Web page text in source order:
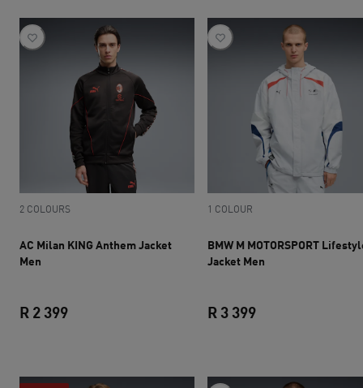
2 COLOURS
AC Milan KING Anthem Jacket
Men
R 2 399
1 COLOUR
BMW M MOTORSPORT
Jacket Men
R 3 399